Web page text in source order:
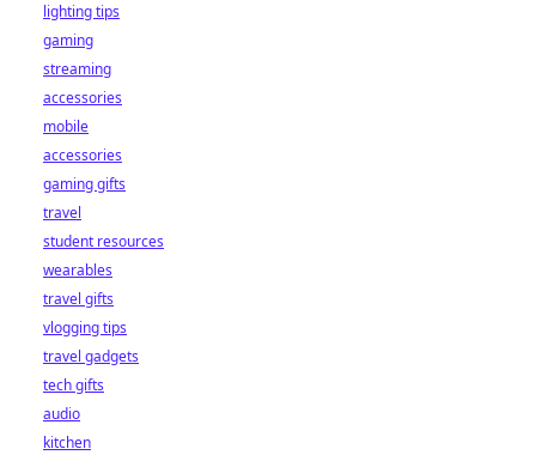
lighting tips
gaming
streaming
accessories
mobile
accessories
gaming gifts
travel
student resources
wearables
travel gifts
vlogging tips
travel gadgets
tech gifts
audio
kitchen